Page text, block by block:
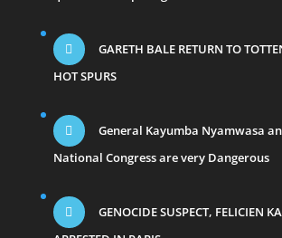
GARETH BALE RETURN TO
HOT SPURS
General Kayumba Nyamwasa
National Congress are very Dangerous
GENOCIDE SUSPECT, FELICIEN